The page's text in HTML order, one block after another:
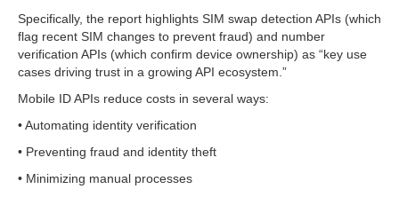
Specifically, the report highlights SIM swap detection APIs (which
flag recent SIM changes to prevent fraud) and number
verification APIs (which confirm device ownership) as “key use
cases driving trust in a growing API ecosystem.”
Mobile ID APIs reduce costs in several ways:
• Automating identity verification
• Preventing fraud and identity theft
• Minimizing manual processes